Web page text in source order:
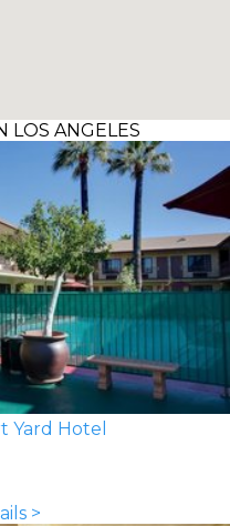
LOS ANGELES
Yard Hotel
>